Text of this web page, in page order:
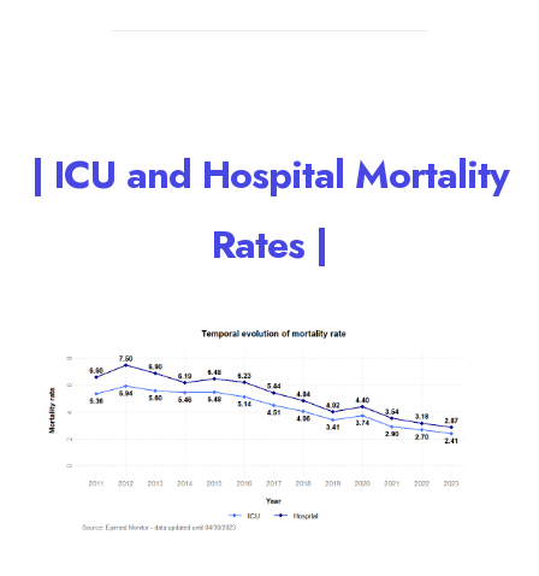
| ICU and Hospital Mortality
Rates |